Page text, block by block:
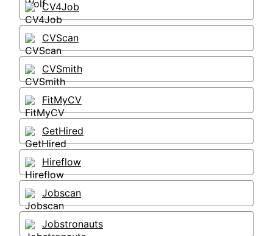
CV4Job
CVScan
CVSmith
FitMyCV
GetHired
Hireflow
Jobscan
Jobstronauts